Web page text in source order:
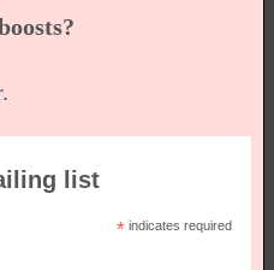
list
* indicates required